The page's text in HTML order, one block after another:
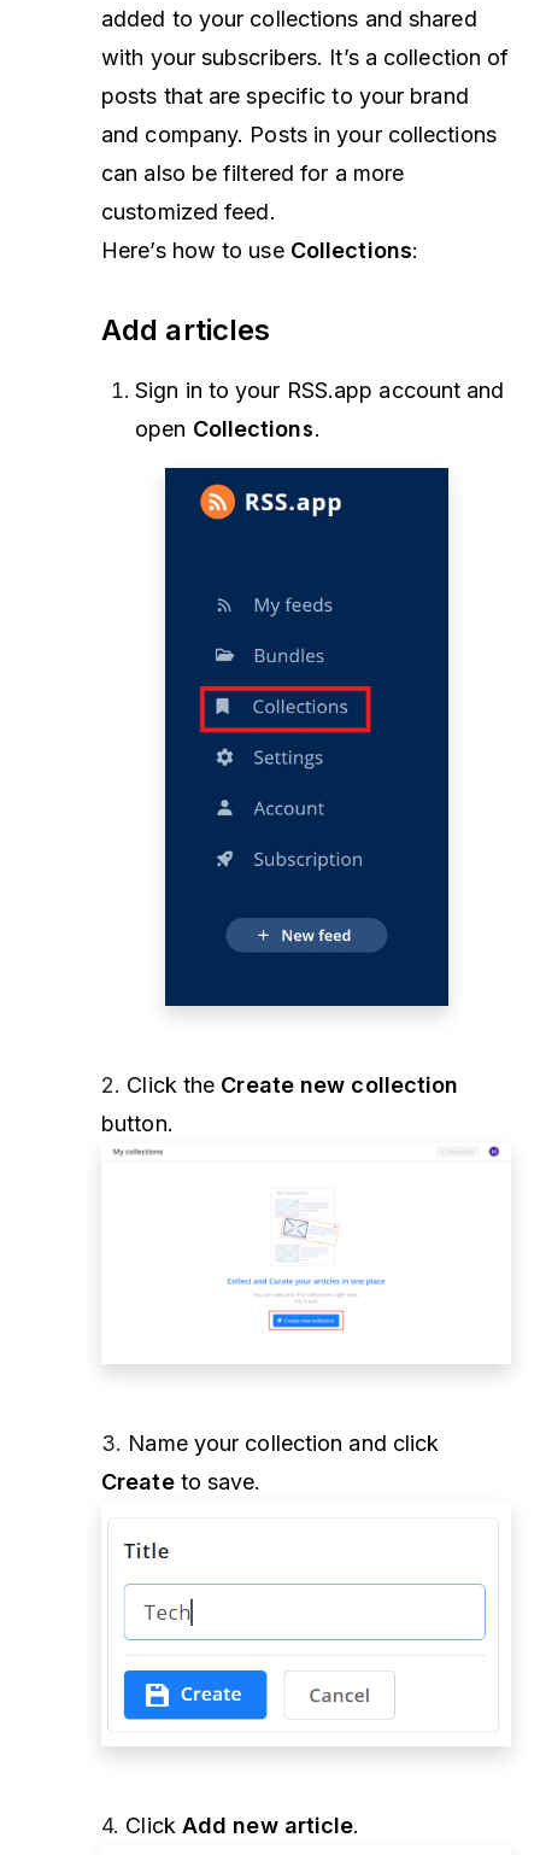
added to your collections and shared
with your subscribers. It’s a collection of
posts that are specific to your brand
and company. Posts in your collections
can also be filtered for a more
customized feed.
Here’s how to use Collections:
Add articles
Sign in to your RSS.app account and
open Collections.
2. Click the Create new collection
button.
3. Name your collection and click
Create to save.
4. Click Add new article.